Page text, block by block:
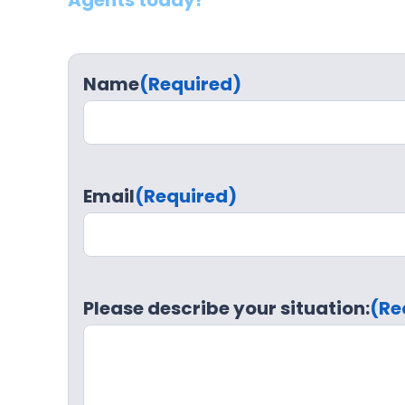
Name(Required)
Email(Required)
Please describe your situation: